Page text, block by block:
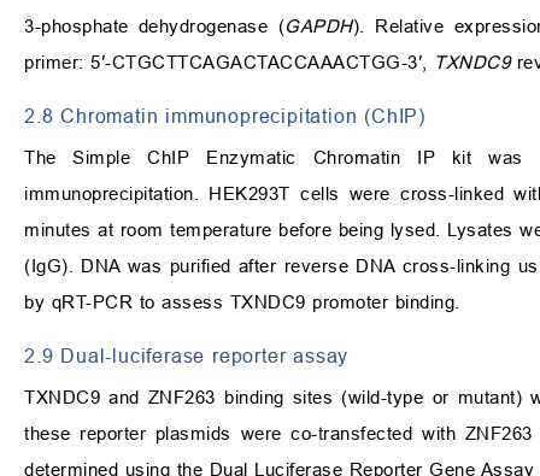
3-phosphate dehydrogenase (GAPDH). Relative
primer: 5′-CTGCTTCAGACTACCAAACTGG-3′,
TXNDC9
2.8 Chromatin immunoprecipitation (ChIP)
The Simple ChIP Enzymatic Chromatin IP kit was
immunoprecipitation. HEK293T cells were cross-linked
minutes at room temperature before being lysed. Lysates
(IgG). DNA was purified after reverse DNA cross-linking
by qRT-PCR to assess TXNDC9 promoter binding.
2.9 Dual-luciferase reporter assay
TXNDC9 and ZNF263 binding sites (wild-type or mutant)
these reporter plasmids were co-transfected with
determined using the Dual Luciferase Reporter Gene Assay